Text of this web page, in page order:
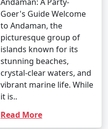
Goer's Guide Welcome
to Andaman, the
picturesque group of
islands known for its
stunning beaches,
crystal-clear waters, and
vibrant marine life. While
it is..
Read More